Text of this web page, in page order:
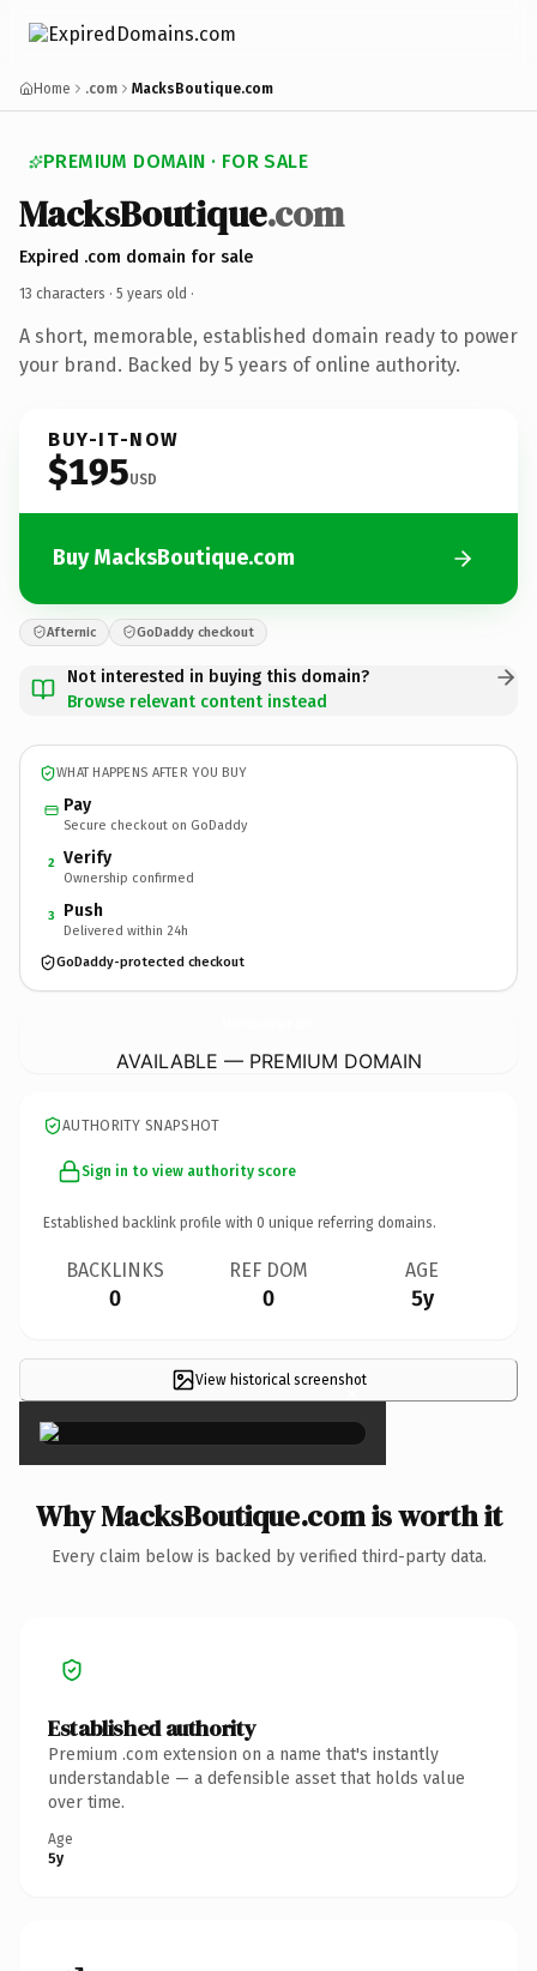
Home .com MacksBoutique.com
PREMIUM DOMAIN · FOR SALE
MacksBoutique.com
Expired .com domain for sale
13 characters · 5 years old ·
A short, memorable, established domain ready to power
your brand. Backed by 5 years of online authority.
BUY-IT-NOW
$195USD
Buy MacksBoutique.com
Afternic GoDaddy checkout
Not interested in buying this domain?
Browse relevant content instead
WHAT HAPPENS AFTER YOU BUY
Pay
Secure checkout on GoDaddy
2 Verify
Ownership confirmed
3 Push
Delivered within 24h
GoDaddy-protected checkout
AVAILABLE — PREMIUM DOMAIN
AUTHORITY SNAPSHOT
Sign in to view authority score
Established backlink profile with 0 unique referring domains.
BACKLINKS
0
REF DOM
0
AGE
5y
View historical screenshot
×
Why MacksBoutique.com is worth it
Every claim below is backed by verified third-party data.
Established authority
Premium .com extension on a name that's instantly
understandable — a defensible asset that holds value
over time.
Age
5y